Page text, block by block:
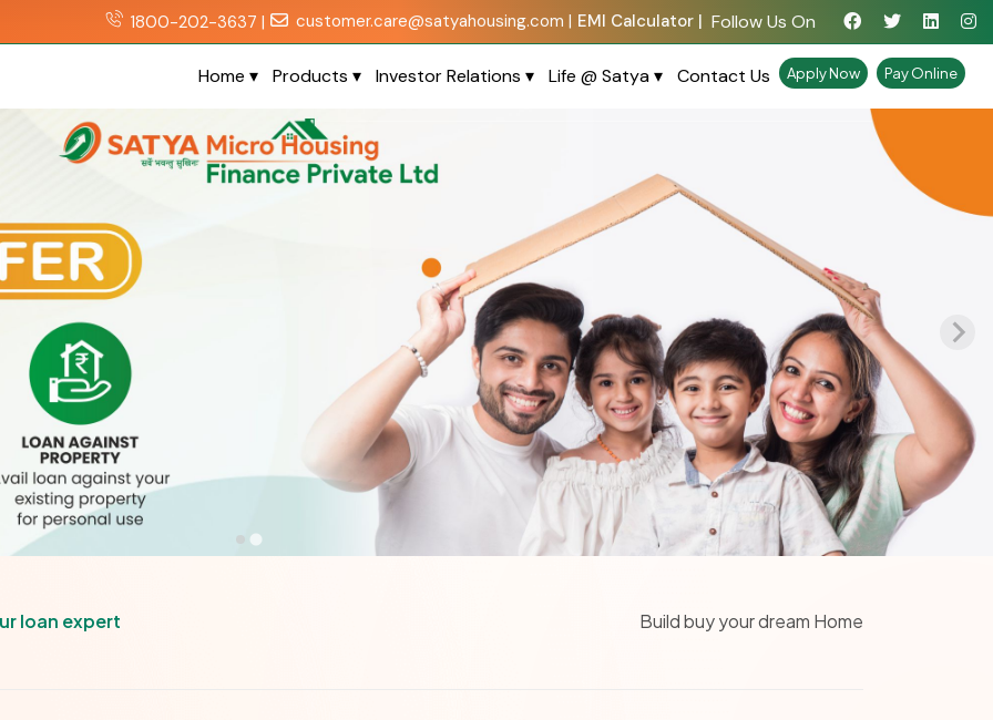
1800-202-3637 | customer.care@satyahousing.com | EMI Calculator | Follow Us On
Home ▾ Products ▾ Investor Relations ▾ Life @ Satya▾ Contact Us Apply Now Pay Online
loan expert Build buy your dream Home